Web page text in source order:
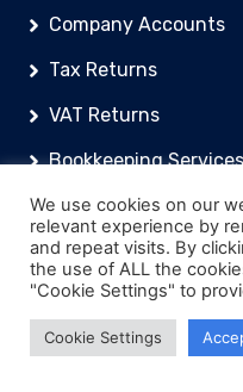
Company Accounts
Tax Returns
VAT Returns
Bookkeeping
Financial/
Payroll Services
Resources
We use cookies on our
relevant experience by
and repeat visits. By
the use of ALL the
"Cookie Settings" to
Cookie Settings